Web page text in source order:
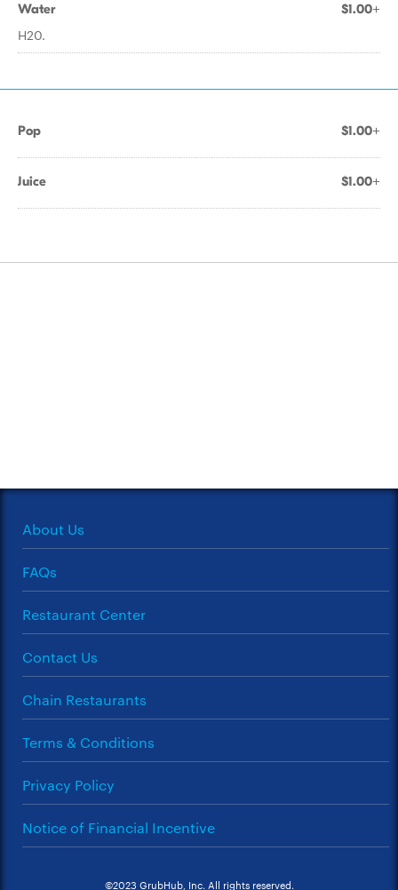
Water $1.00+
H20.
Pop $1.00+
Juice $1.00+
About Us
FAQs
Restaurant Center
Contact Us
Chain Restaurants
Terms & Conditions
Privacy Policy
Notice of Financial Incentive
©2023 GrubHub, Inc. All rights reserved.